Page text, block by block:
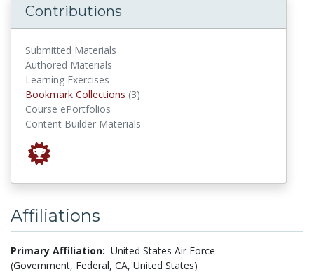
Contributions
Submitted Materials
Authored Materials
Learning Exercises
Bookmark Collections (3)
Course ePortfolios
Content Builder Materials
Affiliations
Primary Affiliation: United States Air Force
(Government, Federal, CA, United States)